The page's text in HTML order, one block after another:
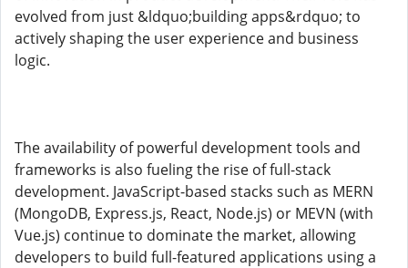
evolved from just &ldquo;building apps&rdquo; to
actively shaping the user experience and business
logic.
The availability of powerful development tools and
frameworks is also fueling the rise of full-stack
development. JavaScript-based stacks such as MERN
(MongoDB, Express.js, React, Node.js) or MEVN (with
Vue.js) continue to dominate the market, allowing
developers to build full-featured applications using a